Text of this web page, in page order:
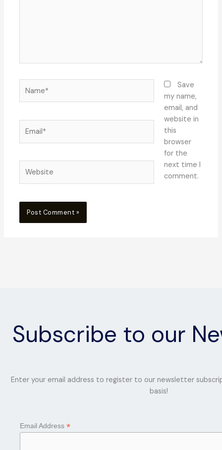
Save
my name,
email, and
website in
this
browser
for the
next time I
comment.
Subscribe to our
Enter your email address to register to our newsletter
basis!
Email Address *